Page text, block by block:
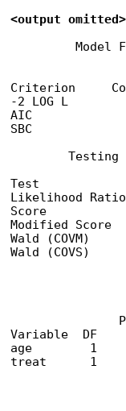
<output omitted>
Model
Criterion
-2 LOG L
AIC
SBC
Testing
Test
Likelihood
Score
Modified
Wald
Wald
Variable  DF
age        1
treat      1